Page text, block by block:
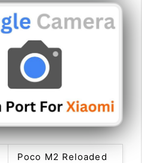
Poco M2 Reloaded